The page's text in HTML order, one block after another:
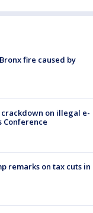
fire caused by
on illegal e-
Conference
remarks on tax cuts in